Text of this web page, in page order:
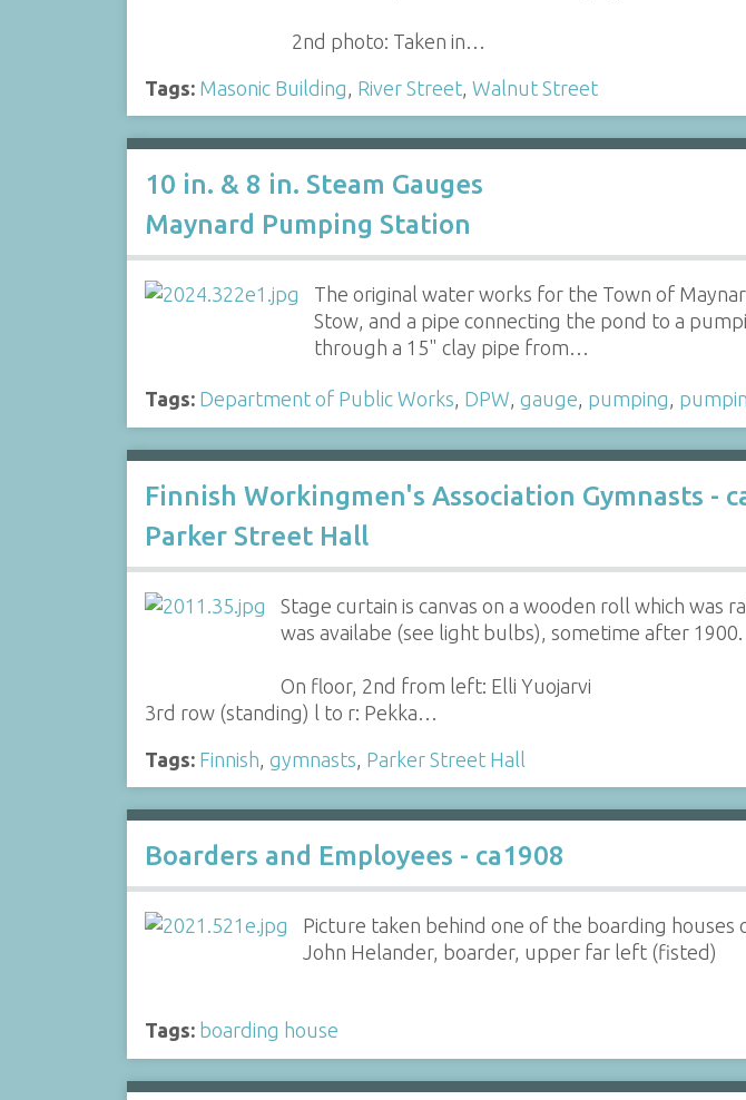
2nd photo: Taken in…
Tags: Masonic Building River Street, Walnut Street
10 in. & 8 in. Steam Gauges
Maynard Pumping Station
The original water works for the Town of
Stow, and a pipe connecting the pond to a
through a 15" clay pipe from…
Tags: Department of Public Works, DPW, gauge, pumping,
Finnish Workingmen's Association Gymnasts -
Parker Street Hall
Stage curtain is canvas on a wooden roll which
was availabe (see light bulbs), sometime after 1900.
On floor, 2nd from left: Elli Yuojarvi
3rd row (standing) l to r: Pekka…
Tags: Finnish gymnasts Parker Street Hall
Boarders and Employees - ca1908
Picture taken behind one of the boarding houses
John Helander, boarder, upper far left (fisted)
Tags: boarding house